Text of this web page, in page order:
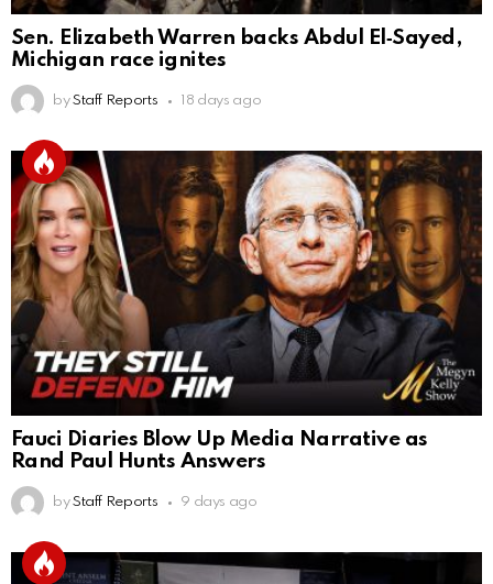
Sen. Elizabeth Warren backs Abdul El‑Sayed,
Michigan race ignites
by Staff Reports 18 days ago
Fauci Diaries Blow Up Media Narrative as
Rand Paul Hunts Answers
by Staff Reports 9 days ago